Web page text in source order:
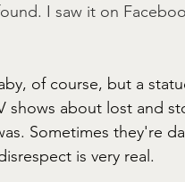
I saw it on
of course, but a
shows about lost and
Sometimes they're
is very real.